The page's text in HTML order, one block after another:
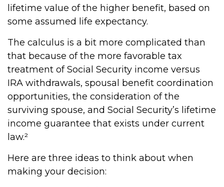
lifetime value of the higher benefit, based on
some assumed life expectancy.
The calculus is a bit more complicated than
that because of the more favorable tax
treatment of Social Security income versus
IRA withdrawals, spousal benefit coordination
opportunities, the consideration of the
surviving spouse, and Social Security’s lifetime
income guarantee that exists under current
law.²
Here are three ideas to think about when
making your decision: